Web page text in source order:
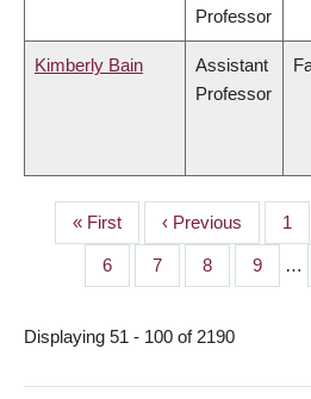
Professor
Kimberly Bain
Assistant
Professor
PAGINATION
First
page
« First
Previous
page
‹ Previous Page
1
Page
6 Page
7 Page
8 Page
9 …
Displaying 51 - 100 of 2190